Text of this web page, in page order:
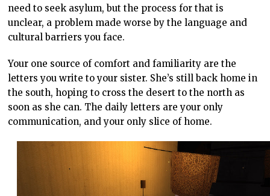
need to seek asylum, but the process for that is
unclear, a problem made worse by the language and
cultural barriers you face.
Your one source of comfort and familiarity are the
letters you write to your sister. She’s still back home in
the south, hoping to cross the desert to the north as
soon as she can. The daily letters are your only
communication, and your only slice of home.